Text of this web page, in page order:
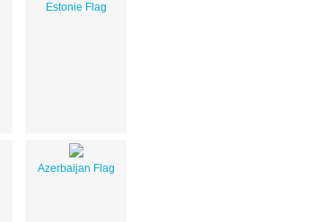
Estonie Flag
Azerbaijan Flag